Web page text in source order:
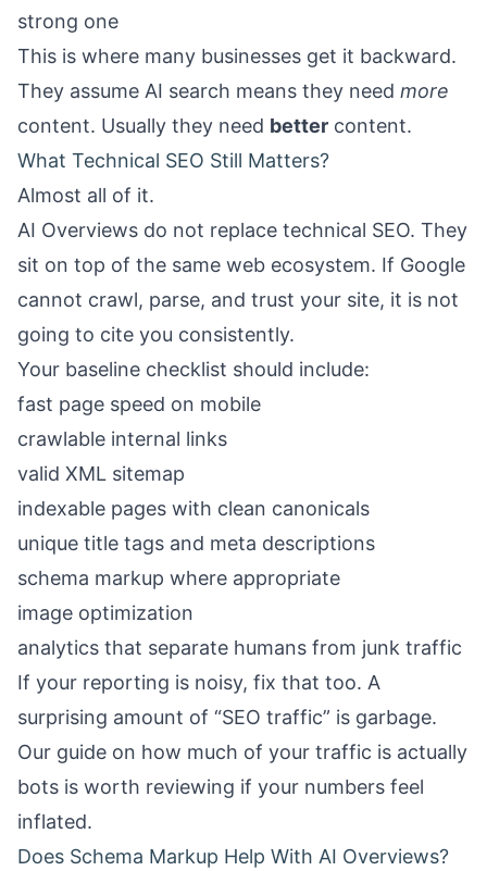
strong one
This is where many businesses get it backward.
They assume AI search means they need more
content. Usually they need better content.
What Technical SEO Still Matters?
Almost all of it.
AI Overviews do not replace technical SEO. They
sit on top of the same web ecosystem. If Google
cannot crawl, parse, and trust your site, it is not
going to cite you consistently.
Your baseline checklist should include:
fast page speed on mobile
crawlable internal links
valid XML sitemap
indexable pages with clean canonicals
unique title tags and meta descriptions
schema markup where appropriate
image optimization
analytics that separate humans from junk traffic
If your reporting is noisy, fix that too. A
surprising amount of “SEO traffic” is garbage.
Our guide on how much of your traffic is actually
bots is worth reviewing if your numbers feel
inflated.
Does Schema Markup Help With AI Overviews?